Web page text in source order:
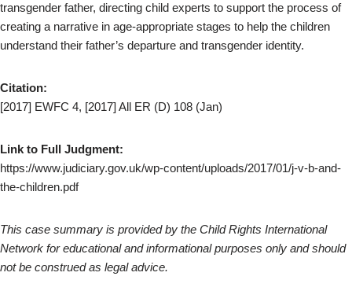
transgender father, directing child experts to support the process of
creating a narrative in age-appropriate stages to help the children
understand their father’s departure and transgender identity.
Citation:
[2017] EWFC 4, [2017] All ER (D) 108 (Jan)
Link to Full Judgment:
https://www.judiciary.gov.uk/wp-content/uploads/2017/01/j-v-b-and-
the-children.pdf
This case summary is provided by the Child Rights International
Network for educational and informational purposes only and should
not be construed as legal advice.